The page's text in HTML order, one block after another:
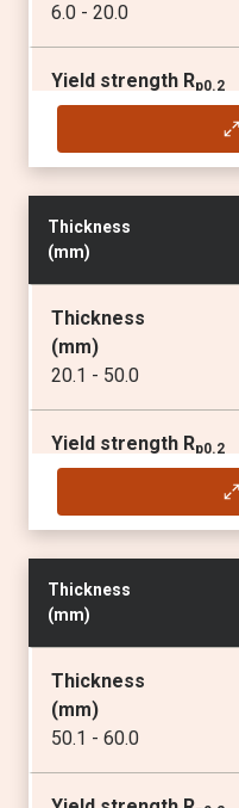
6.0 - 20.0
Yield strength Rp0.2
(minMPa)
( MPa)
770 - 940
Elongation A
(min%
14
Min. inner bending
Transverse /
3 x t / 4 x t
Thickness
(mm)
Thickness
(mm)
20.1 - 50.0
Yield strength Rp0.2
(minMPa)
( MPa)
770 - 940
Elongation A
(min%
14
Thickness
(mm)
Thickness
(mm)
50.1 - 60.0